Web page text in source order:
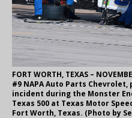
FORT WORTH, TEXAS –
#9 NAPA Auto Parts
incident during the Monster
Texas 500 at Texas Motor
Fort Worth, Texas. (Photo by